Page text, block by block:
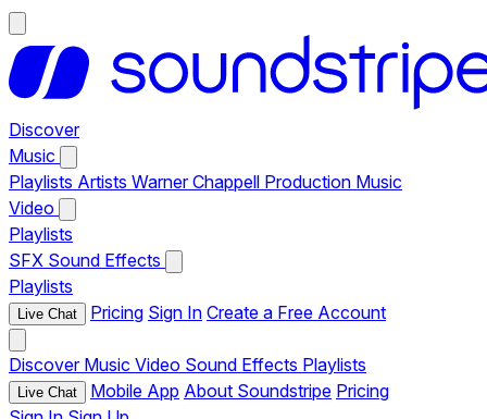
Discover
Music
Playlists Artists Warner Chappell Production Music
Video
Playlists
SFX Sound Effects
Playlists
Live Chat Pricing Sign In Create a Free Account
Discover Music Video Sound Effects Playlists
Live Chat Mobile App About Soundstripe Pricing